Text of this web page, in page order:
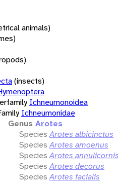
animals)
(insects)
Ichneumonoidea
Ichneumonidae
Genus Arotes
Species Arotes albicinctus
Species Arotes amoenus
Species Arotes annulicornis
Species Arotes decorus
Species Arotes facialis